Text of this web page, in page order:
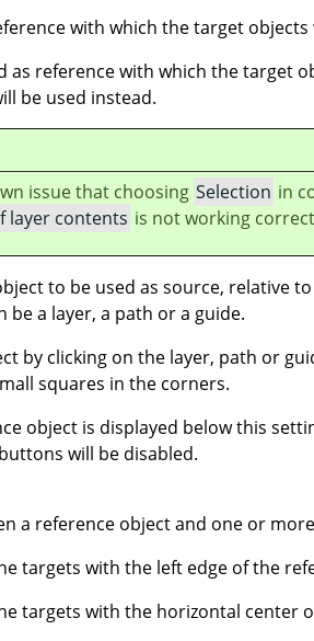
with which the target objects
as reference with which the target
be used instead.
issue that choosing Selection in
layer contents is not working
to be used as source, relative
be a layer, a path or a guide.
by clicking on the layer, path or
squares in the corners.
object is displayed below this
will be disabled.
a reference object and one or
targets with the left edge of the
targets with the horizontal center